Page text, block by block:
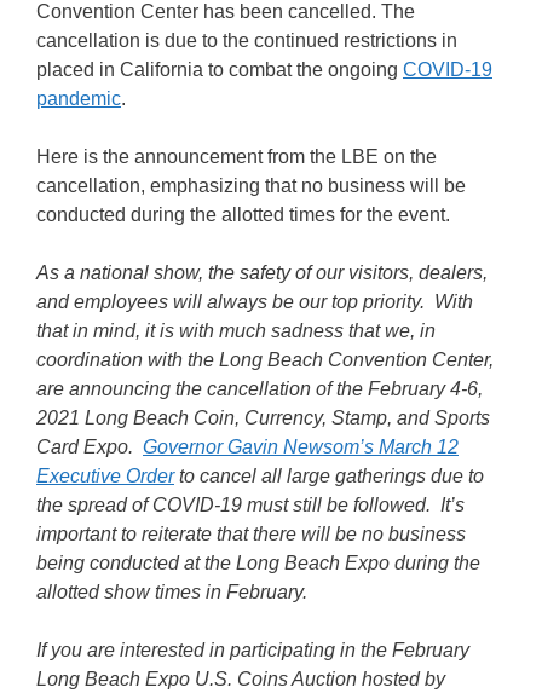
Convention Center has been cancelled. The
cancellation is due to the continued restrictions in
placed in California to combat the ongoing COVID-19
pandemic.
Here is the announcement from the LBE on the
cancellation, emphasizing that no business will be
conducted during the allotted times for the event.
As a national show, the safety of our visitors, dealers,
and employees will always be our top priority. With
that in mind, it is with much sadness that we, in
coordination with the Long Beach Convention Center,
are announcing the cancellation of the February 4-6,
2021 Long Beach Coin, Currency, Stamp, and Sports
Card Expo. Governor Gavin Newsom’s March 12
Executive Orderto cancel all large gatherings due to
the spread of COVID-19 must still be followed. It’s
important to reiterate that there will be no business
being conducted at the Long Beach Expo during the
allotted show times in February.
If you are interested in participating in the February
Long Beach Expo U.S. Coins Auction hosted by